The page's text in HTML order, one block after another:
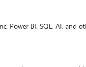
Power BI, SQL, AI, and